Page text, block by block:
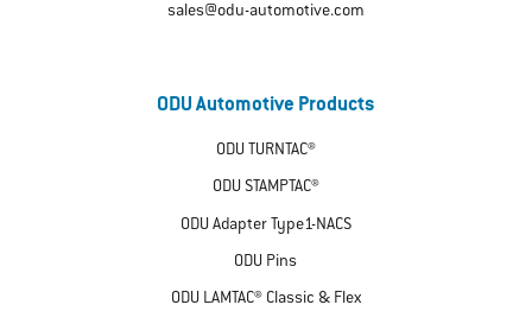
sales@odu-automotive.com
ODU Automotive Products
ODU TURNTAC®
ODU STAMPTAC®
ODU Adapter Type1-NACS
ODU Pins
ODU LAMTAC® Classic & Flex